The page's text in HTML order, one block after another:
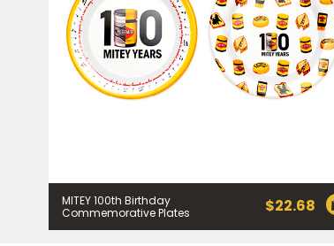
MITEY 100th Birthday
Commemorative Plates
$22.68